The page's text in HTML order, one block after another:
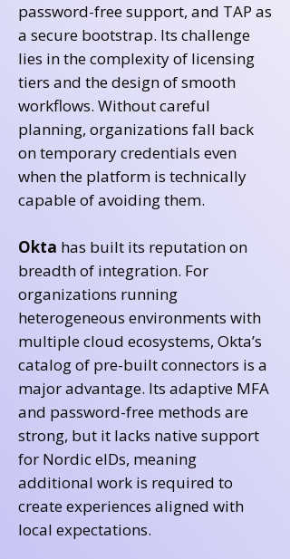
password-free support, and TAP as
a secure bootstrap. Its challenge
lies in the complexity of licensing
tiers and the design of smooth
workflows. Without careful
planning, organizations fall back
on temporary credentials even
when the platform is technically
capable of avoiding them.
Okta has built its reputation on
breadth of integration. For
organizations running
heterogeneous environments with
multiple cloud ecosystems, Okta’s
catalog of pre-built connectors is a
major advantage. Its adaptive MFA
and password-free methods are
strong, but it lacks native support
for Nordic eIDs, meaning
additional work is required to
create experiences aligned with
local expectations.